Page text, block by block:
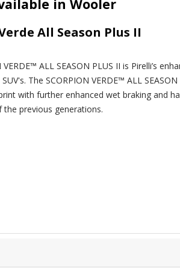
in Wooler
All Season Plus II
VERDE™ ALL SEASON PLUS II is Pirelli’s
The SCORPION VERDE™ ALL
with further enhanced wet braking and
previous generations.